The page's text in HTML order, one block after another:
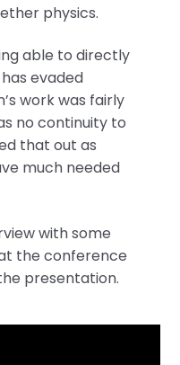
physics.
able to directly
evaded
work was fairly
no continuity to
that out as
much needed
with some
the conference
presentation.